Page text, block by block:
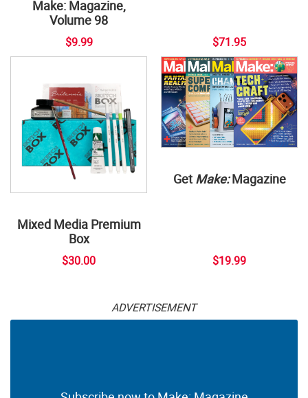
Make: Magazine,
Volume 98
$9.99 $71.95
Mixed Media Premium
Box
$30.00
Get Make:Magazine
$19.99
ADVERTISEMENT